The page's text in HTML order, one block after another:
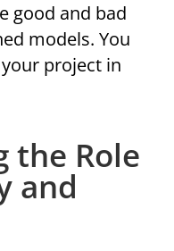
good and bad
models. You
project in
the Role
and